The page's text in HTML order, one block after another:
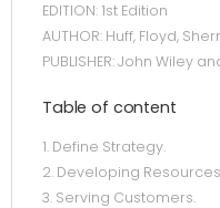
EDITION: 1st Edition
AUTHOR: Huff, Floyd,
PUBLISHER: John Wiley
Table of content
1. Define Strategy.
2. Developing
3. Serving Customers.